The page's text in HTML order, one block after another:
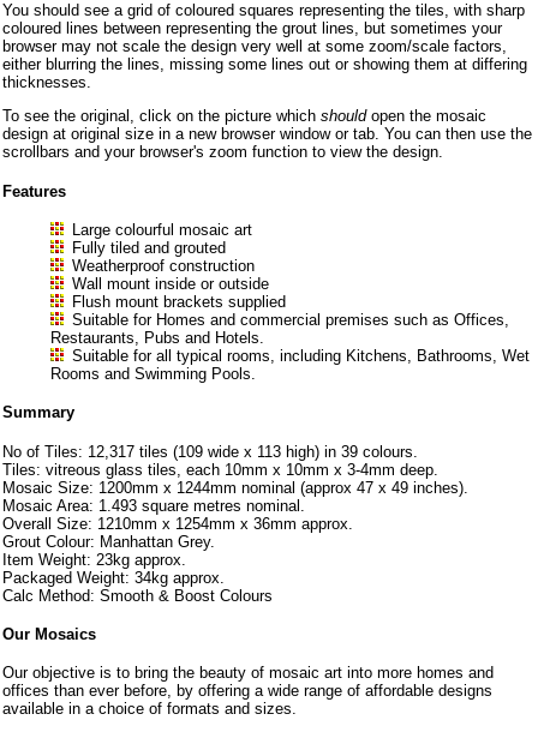
You should see a grid of coloured squares representing the tiles, with sharp
coloured lines between representing the grout lines, but sometimes your
browser may not scale the design very well at some zoom/scale factors,
either blurring the lines, missing some lines out or showing them at differing
thicknesses.
To see the original, click on the picture which shouldopen the mosaic
design at original size in a new browser window or tab. You can then use the
scrollbars and your browser's zoom function to view the design.
Features
Large colourful mosaic art
Fully tiled and grouted
Weatherproof construction
Wall mount inside or outside
Flush mount brackets supplied
Suitable for Homes and commercial premises such as Offices,
Restaurants, Pubs and Hotels.
Suitable for all typical rooms, including Kitchens, Bathrooms, Wet
Rooms and Swimming Pools.
Summary
No of Tiles: 12,317 tiles (109 wide x 113 high) in 39 colours.
Tiles: vitreous glass tiles, each 10mm x 10mm x 3-4mm deep.
Mosaic Size: 1200mm x 1244mm nominal (approx 47 x 49 inches).
Mosaic Area: 1.493 square metres nominal.
Overall Size: 1210mm x 1254mm x 36mm approx.
Grout Colour: Manhattan Grey.
Item Weight: 23kg approx.
Packaged Weight: 34kg approx.
Calc Method: Smooth & Boost Colours
Our Mosaics
Our objective is to bring the beauty of mosaic art into more homes and
offices than ever before, by offering a wide range of affordable designs
available in a choice of formats and sizes.